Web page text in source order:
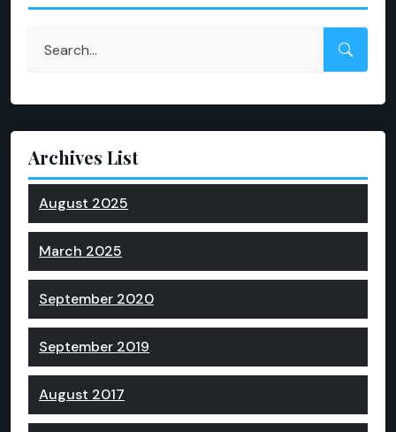
Archives List
August 2025
March 2025
September 2020
September 2019
August 2017